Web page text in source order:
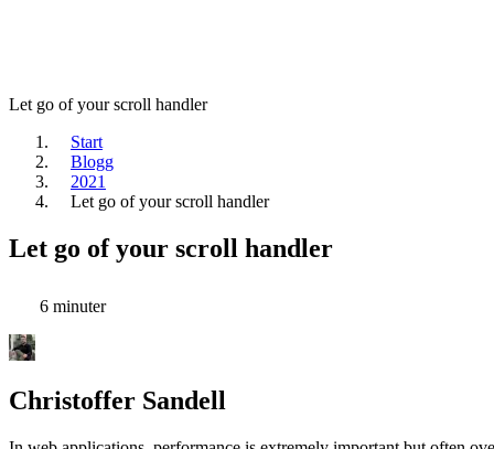
Let go of your scroll handler
Start
Blogg
2021
Let go of your scroll handler
Let go of your scroll handler
6 minuter
Christoffer Sandell